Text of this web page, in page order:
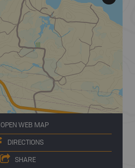
OPEN WEB MAP
DIRECTIONS
SHARE